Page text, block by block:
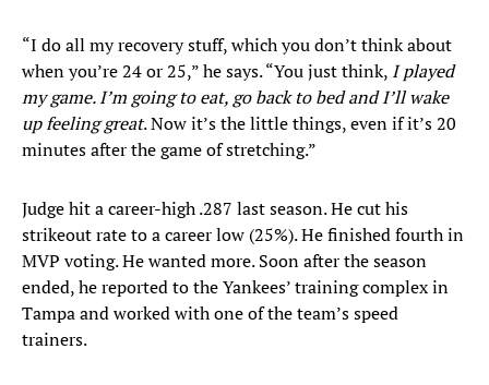
“I do all my recovery stuff, which you don’t think about
when you’re 24 or 25,” he says. “You just think, I played
my game. I’m going to eat, go back to bed and I’ll wake
up feeling great. Now it’s the little things, even if it’s 20
minutes after the game of stretching.”
Judge hit a career-high .287 last season. He cut his
strikeout rate to a career low (25%). He finished fourth in
MVP voting. He wanted more. Soon after the season
ended, he reported to the Yankees’ training complex in
Tampa and worked with one of the team’s speed
trainers.